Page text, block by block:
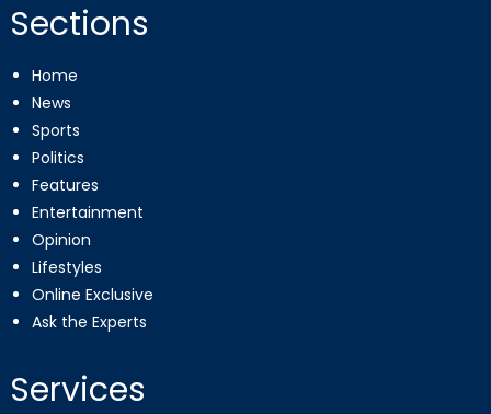
Sections
Home
News
Sports
Politics
Features
Entertainment
Opinion
Lifestyles
Online Exclusive
Ask the Experts
Services